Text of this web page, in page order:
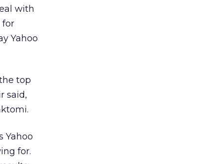
with
for
Yahoo
top
said,
Yahoo
for.